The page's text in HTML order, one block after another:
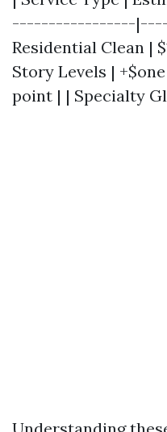
-----------------
Residential Clean |
Story Levels |
point | | Specialty